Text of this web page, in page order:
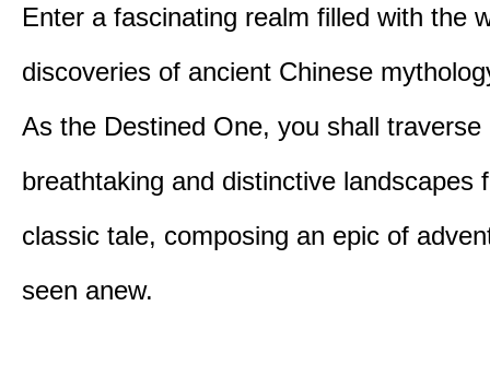
Enter a fascinating realm filled with the
discoveries of ancient Chinese
As the Destined One, you shall traverse
breathtaking and distinctive landscapes
classic tale, composing an epic of
seen anew.